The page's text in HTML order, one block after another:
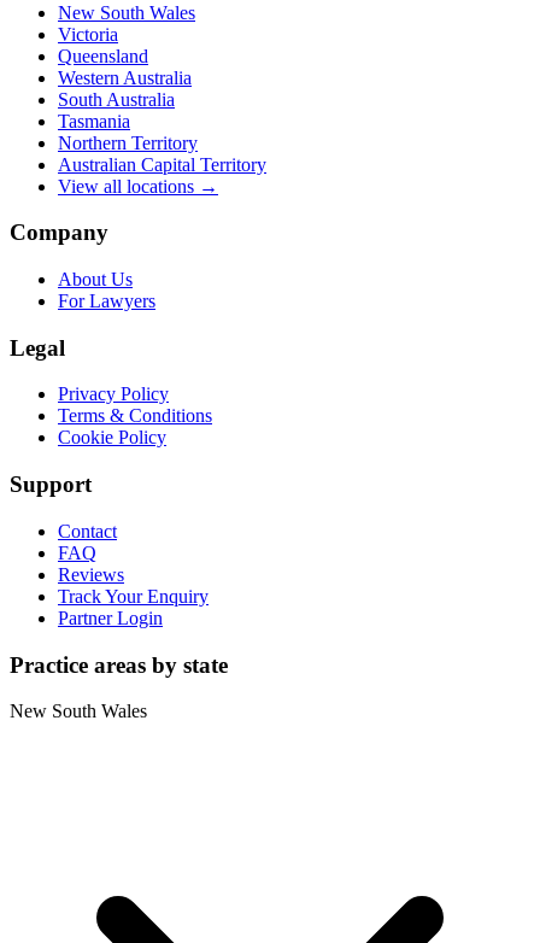
New South Wales
Victoria
Queensland
Western Australia
South Australia
Tasmania
Northern Territory
Australian Capital Territory
View all locations →
Company
About Us
For Lawyers
Legal
Privacy Policy
Terms & Conditions
Cookie Policy
Support
Contact
FAQ
Reviews
Track Your Enquiry
Partner Login
Practice areas by state
New South Wales